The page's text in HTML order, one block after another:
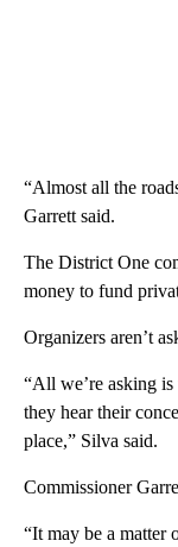
“Almost all the
Garrett said.
The District One
money to fund
Organizers aren’t
“All we’re asking
they hear their
place,” Silva said.
Commissioner
“It may be a matter